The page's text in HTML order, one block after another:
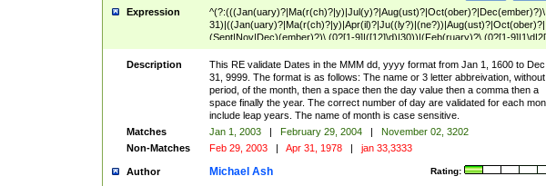
Expression
^(?:(((Jan(uary)?|Ma(r(ch)?|y)|Jul(y)?|Aug(ust)?|Oct(ober)?|Dec(ember)?)\
31)|((Jan(uary)?|Ma(r(ch)?|y)|Apr(il)?|Ju((ly?)|(ne?))|Aug(ust)?|Oct(ober)?|
(Sept|Nov|Dec)(ember)?)\ (0?[1-9]|([12]\d)|30))|(Feb(ruary)?\ (0?[1-
8]|(29(?=,\ ((1[6-9]|[2-9]\d)(0[48]|[2468][048]|[13579][26])|((16|[2468][048]|
[3579][26])00)))))))\,\ ((1[6-9]|[2-9]\d)\d{2}))
Description
This RE validate Dates in the MMM dd, yyyy format from Jan 1, 1600 to Dec
31, 9999. The format is as follows: The name or 3 letter abbreivation,
period, of the month, then a space then the day value then a comma then a
space finally the year. The correct number of day are validated for each
include leap years. The name of month is case sensitive.
Matches
Jan 1, 2003 | February 29, 2004 |
November 02, 3202
Non-Matches
Feb 29, 2003 | Apr 31, 1978 | jan 33,3333
Author Rating:
Michael Ash